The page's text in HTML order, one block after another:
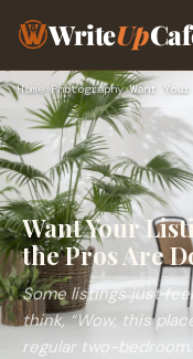
WriteUp
Home›Photography›
Want Your
the Pros Are
Some listings just
think, “Wow, this
regular two-bedroom.